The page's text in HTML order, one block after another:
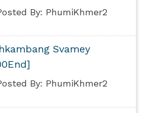
By: PhumiKhmer2
Svamey
By: PhumiKhmer2